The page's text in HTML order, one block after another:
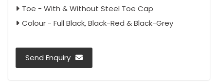
Toe - With & Without Steel Toe Cap
Colour - Full Black, Black-Red & Black-Grey
Send Enquiry